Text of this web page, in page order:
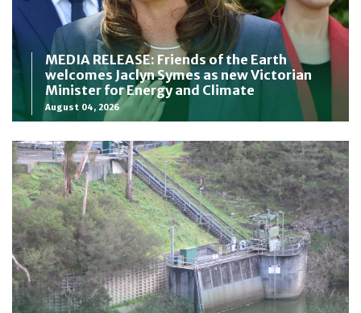
MEDIA RELEASE: Friends of the Earth
welcomes Jaclyn Symes as new Victorian
Minister for Energy and Climate
August 04, 2026